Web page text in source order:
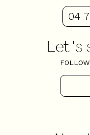
04
Let's